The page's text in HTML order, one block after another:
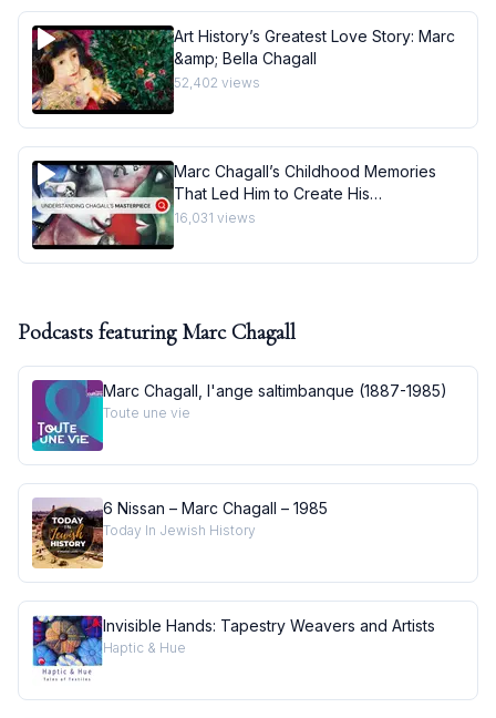
Art History’s Greatest Love Story: Marc
&amp; Bella Chagall
52,402 views
Marc Chagall’s Childhood Memories
That Led Him to Create His
Masterpiece I Behind the Masterpiece
16,031 views
Podcasts featuring Marc Chagall
Marc Chagall, l'ange saltimbanque (1887-1985)
Toute une vie
6 Nissan – Marc Chagall – 1985
Today In Jewish History
Invisible Hands: Tapestry Weavers and Artists
Haptic & Hue